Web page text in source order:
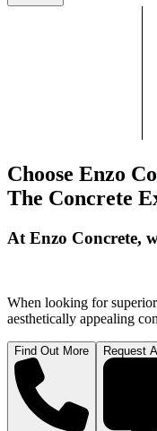
Choose Enzo
The Concrete
At Enzo Concrete,
When looking for
aesthetically appealing
Find Out More Request